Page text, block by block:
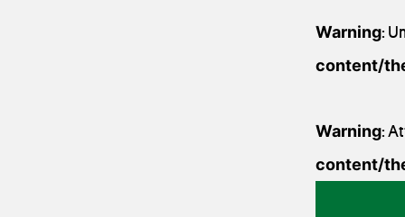
Warning:
content/
Warning:
content/